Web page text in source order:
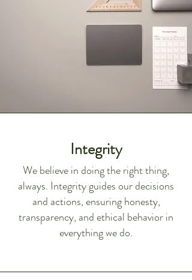
Integrity
We believe in doing the right thing,
always. Integrity guides our decisions
and actions, ensuring honesty,
transparency, and ethical behavior in
everything we do.